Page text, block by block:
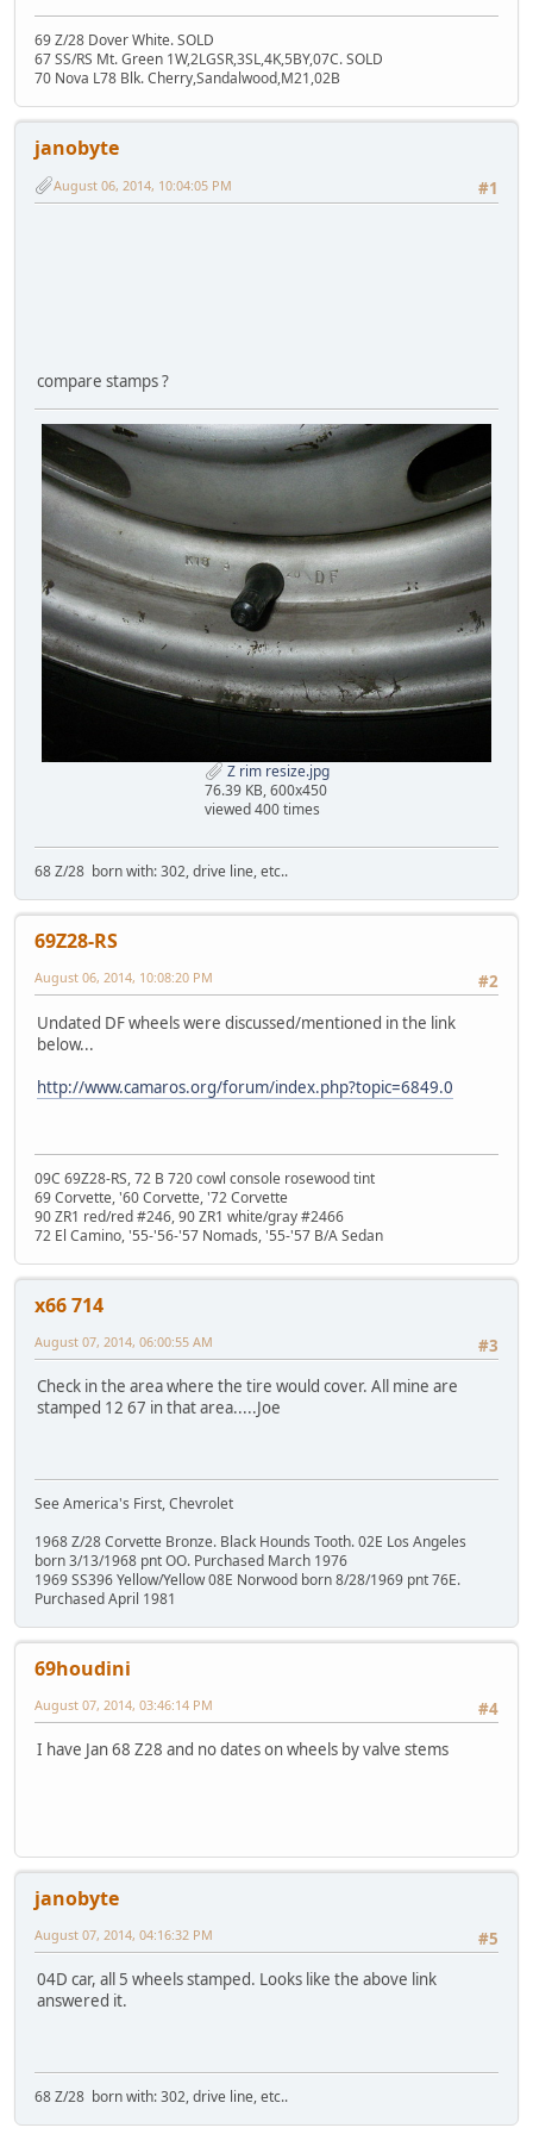
69 Z/28 Dover White. SOLD
67 SS/RS Mt. Green 1W,2LGSR,3SL,4K,5BY,07C. SOLD
70 Nova L78 Blk. Cherry,Sandalwood,M21,02B
janobyte
#1
August 06, 2014, 10:04:05 PM
compare stamps ?
Z rim resize.jpg
76.39 KB, 600x450
viewed 400 times
68 Z/28 born with: 302, drive line, etc..
69Z28-RS
#2
August 06, 2014, 10:08:20 PM
Undated DF wheels were discussed/mentioned in the link
below...
http://www.camaros.org/forum/index.php?topic=6849.0
09C 69Z28-RS, 72 B 720 cowl console rosewood tint
69 Corvette, '60 Corvette, '72 Corvette
90 ZR1 red/red #246, 90 ZR1 white/gray #2466
72 El Camino, '55-'56-'57 Nomads, '55-'57 B/A Sedan
x66 714
#3
August 07, 2014, 06:00:55 AM
Check in the area where the tire would cover. All mine are
stamped 12 67 in that area.....Joe
See America's First, Chevrolet
1968 Z/28 Corvette Bronze. Black Hounds Tooth. 02E Los Angeles
born 3/13/1968 pnt OO. Purchased March 1976
1969 SS396 Yellow/Yellow 08E Norwood born 8/28/1969 pnt 76E.
Purchased April 1981
69houdini
#4
August 07, 2014, 03:46:14 PM
I have Jan 68 Z28 and no dates on wheels by valve stems
janobyte
#5
August 07, 2014, 04:16:32 PM
04D car, all 5 wheels stamped. Looks like the above link
answered it.
68 Z/28 born with: 302, drive line, etc..